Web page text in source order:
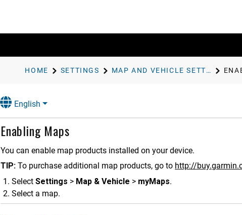
HOME SETTINGS MAP AND VEHICLE SETTINGS
English
Enabling Maps
You can enable map products installed on your device.
TIP: To purchase additional map products, go to http://
Select Settings > Map & Vehicle > myMaps.
Select a map.